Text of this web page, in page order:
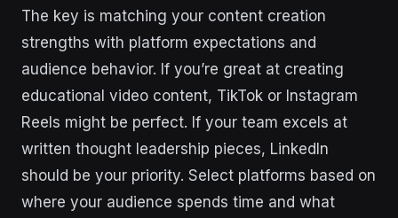
The key is matching your content creation
strengths with platform expectations and
audience behavior. If you’re great at creating
educational video content, TikTok or Instagram
Reels might be perfect. If your team excels at
written thought leadership pieces, LinkedIn
should be your priority. Select platforms based on
where your audience spends time and what